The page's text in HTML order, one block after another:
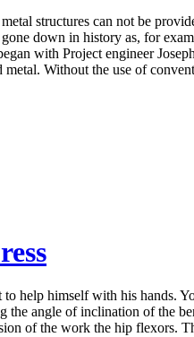
structures can not be
gone down in history as, for
with Project engineer
Without the use of
help himself with his hands.
the angle of inclination of the
of the work the hip flexors.